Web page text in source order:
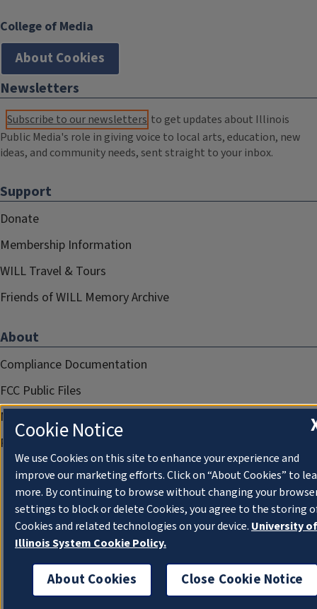
College of Media
About Cookies
Newsletters
Subscribe to our newsletters to get updates about Illinois
Public Media's role in giving voice to local arts, education, new
ideas, and community needs, sent straight to your inbox.
Support
Donate
Membership Information
WILL Travel & Tours
Friends of WILL Memory Archive
About
Compliance Documentation
FCC Public Files
Management
Privacy Notice
Cookie Notice
We use Cookies on this site to enhance your experience and
improve our marketing efforts. Click on “About Cookies” to
more. By continuing to browse without changing your
settings to block or delete Cookies, you agree to the storing
Cookies and related technologies on your device. University of
Illinois System Cookie Policy.
About Cookies Close Cookie Notice